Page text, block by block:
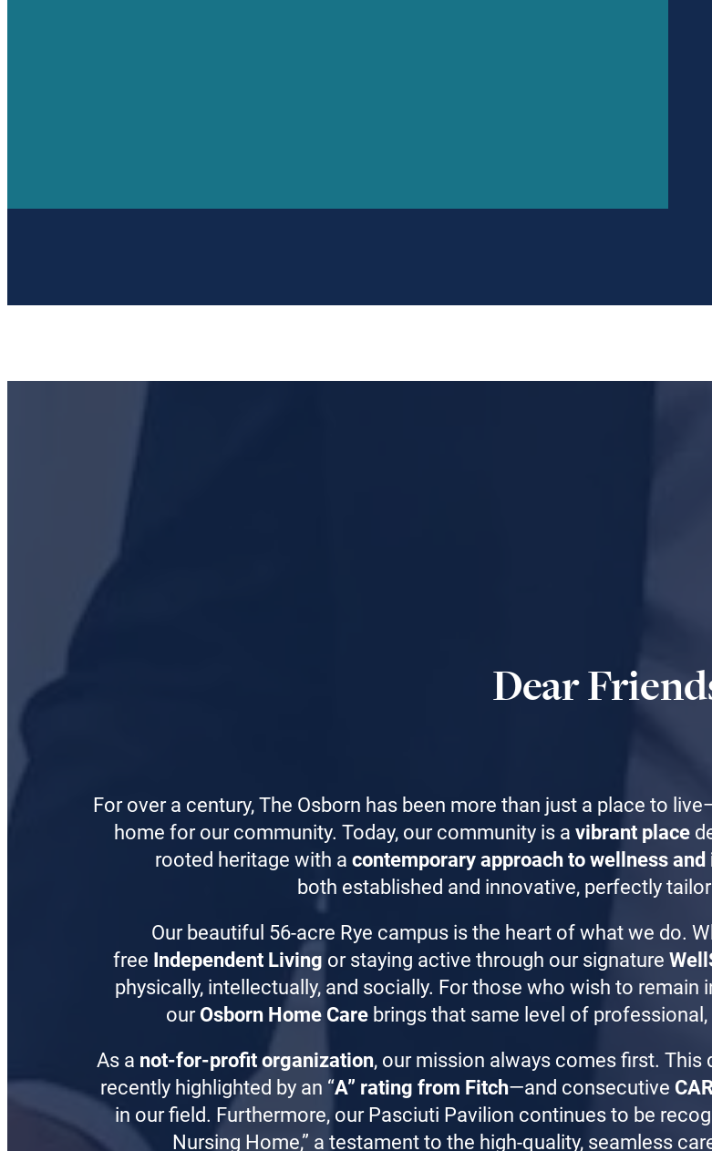
Dear
For over a century, The Osborn has been more than just a place to
home for our community. Today, our community is a vibrant place
rooted heritage with a contemporary approach to wellness and
both established and innovative, perfectly
Our beautiful 56-acre Rye campus is the heart of what we do.
free Independent Living or staying active through our signature
physically, intellectually, and socially. For those who wish to
our Osborn Home Carebrings that same level of
As a not-for-profit organization, our mission always comes first.
recently highlighted by an “A” rating from Fitch—and consecutive
in our field. Furthermore, our Pasciuti Pavilion continues to be
Nursing Home,” a testament to the high-quality, seamless